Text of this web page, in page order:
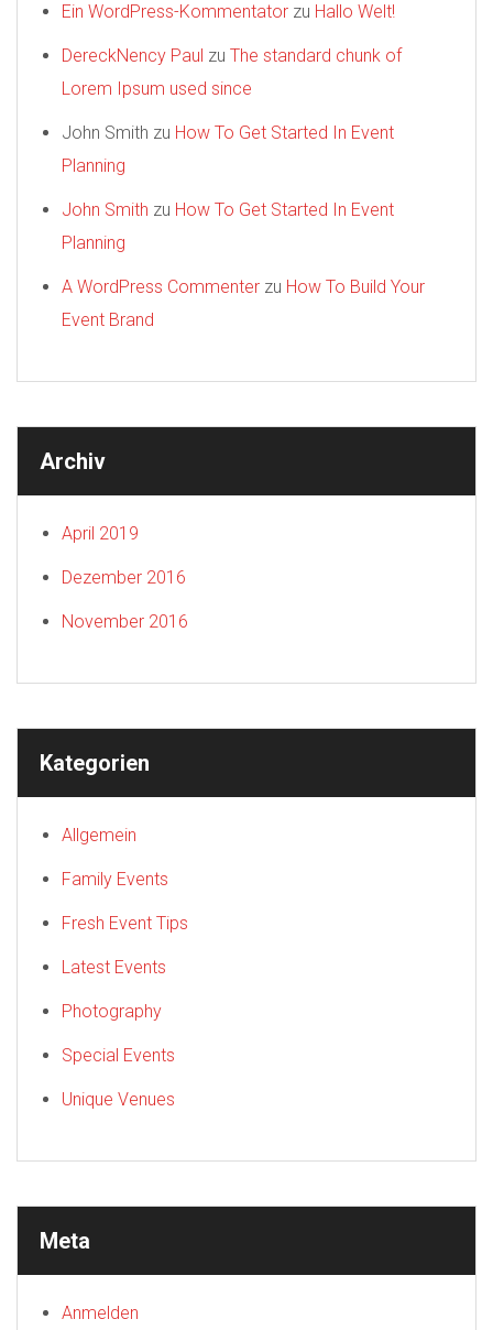
Ein WordPress-Kommentator zu Hallo Welt!
DereckNency Paul zu The standard chunk of
Lorem Ipsum used since
John Smith zu How To Get Started In Event
Planning
John Smith zu How To Get Started In Event
Planning
A WordPress Commenter zu How To Build Your
Event Brand
Archiv
April 2019
Dezember 2016
November 2016
Kategorien
Allgemein
Family Events
Fresh Event Tips
Latest Events
Photography
Special Events
Unique Venues
Meta
Anmelden